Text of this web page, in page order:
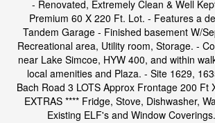
- Renovated, Extremely Clean & Well
Premium 60 X 220 Ft. Lot. - Features a
Tandem Garage - Finished basement W/
Recreational area, Utility room, Storage. -
near Lake Simcoe, HYW 400, and within
local amenities and Plaza. - Site 1629,
Bach Road 3 LOTS Approx Frontage 200 Ft
EXTRAS **** Fridge, Stove, Dishwasher,
Existing ELF's and Window